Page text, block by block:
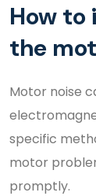
How to
the
Motor noise
specific
motor
promptly.